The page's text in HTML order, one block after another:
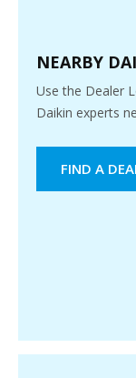
NEARBY
Use the Dealer
Daikin experts
FIND A